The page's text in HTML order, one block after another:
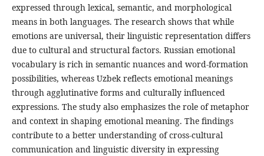
expressed through lexical, semantic, and morphological
means in both languages. The research shows that while
emotions are universal, their linguistic representation differs
due to cultural and structural factors. Russian emotional
vocabulary is rich in semantic nuances and word-formation
possibilities, whereas Uzbek reflects emotional meanings
through agglutinative forms and culturally influenced
expressions. The study also emphasizes the role of metaphor
and context in shaping emotional meaning. The findings
contribute to a better understanding of cross-cultural
communication and linguistic diversity in expressing